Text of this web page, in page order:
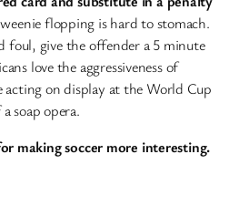
flopping is hard to stomach.
foul, give the offender a 5 minute
love the aggressiveness of
acting on display at the World Cup
soap opera.
making soccer more interesting.